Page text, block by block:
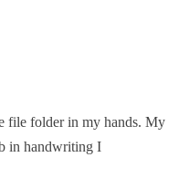
file folder in my hands. My
in handwriting I